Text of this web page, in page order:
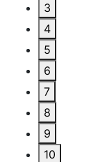
3
4
5
6
7
8
9
10